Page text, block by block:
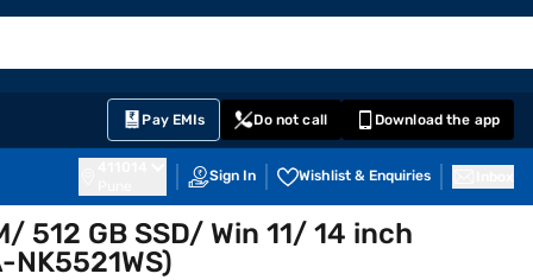
Pay EMIs Do not call Download the app
Sign In Wishlist & Enquiries
512 GB SSD/ Win 11/ 14 inch